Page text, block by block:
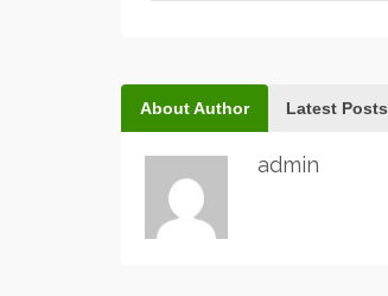
About Author Latest Posts
admin